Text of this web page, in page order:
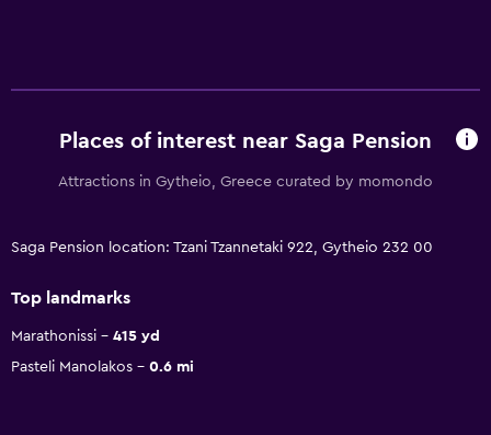
Places of interest near Saga Pension
Attractions in Gytheio, Greece curated by momondo
Saga Pension location: Tzani Tzannetaki 922, Gytheio 232 00
Top landmarks
Marathonissi
415 yd
Pasteli Manolakos
0.6 mi